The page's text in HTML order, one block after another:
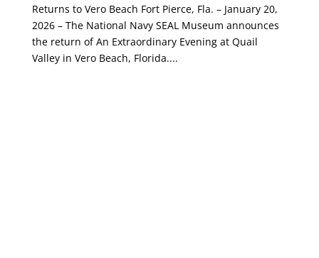
Returns to Vero Beach Fort Pierce, Fla. – January 20,
2026 – The National Navy SEAL Museum announces
the return of An Extraordinary Evening at Quail
Valley in Vero Beach, Florida....